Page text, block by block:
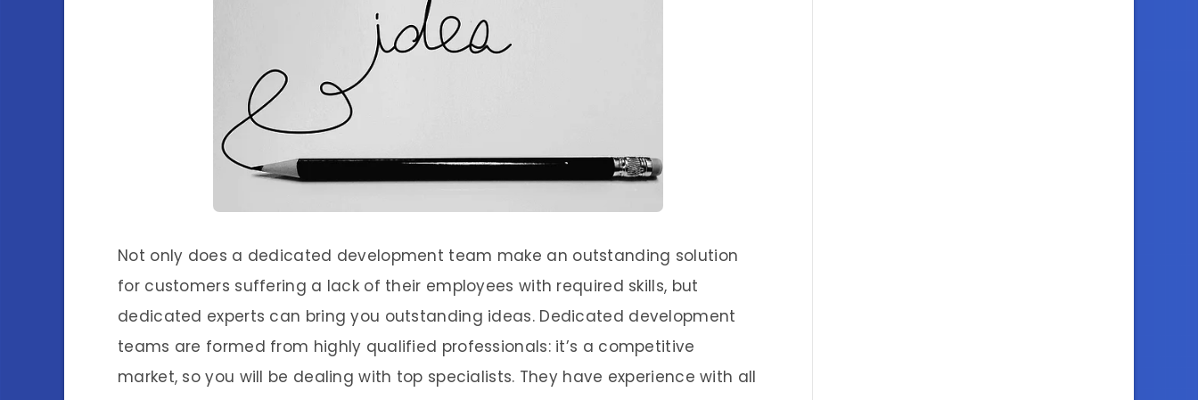
Not only does a dedicated development team make an outstanding solution
for customers suffering a lack of their employees with required skills, but
dedicated experts can bring you outstanding ideas. Dedicated development
teams are formed from highly qualified professionals: it’s a competitive
market, so you will be dealing with top specialists. They have experience with all